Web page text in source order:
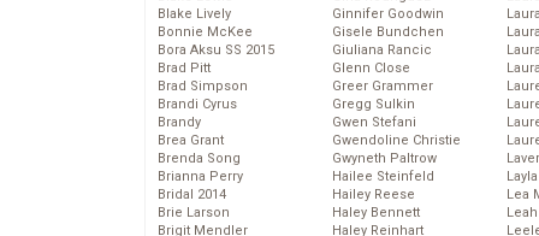
Blake Lively
Bonnie McKee
Bora Aksu SS 2015
Brad Pitt
Brad Simpson
Brandi Cyrus
Brandy
Brea Grant
Brenda Song
Brianna Perry
Bridal 2014
Brie Larson
Brigit Mendler
Ginnifer Goodwin
Gisele Bundchen
Giuliana Rancic
Glenn Close
Greer Grammer
Gregg Sulkin
Gwen Stefani
Gwendoline Christie
Gwyneth Paltrow
Hailee Steinfeld
Hailey Reese
Haley Bennett
Haley Reinhart
Lea